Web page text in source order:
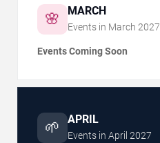
🌸 MARCH
Events in March 2027
Events Coming Soon
🌱 APRIL
Events in April 2027